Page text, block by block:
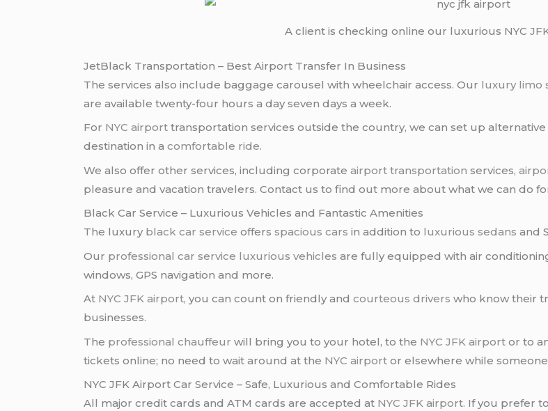
A client is checking online our luxurious NYC
JetBlack Transportation – Best Airport Transfer In Business
The services also include baggage carousel with wheelchair access. Our luxury limo
are available twenty-four hours a day seven days a week.
For NYC airport transportation services outside the country, we can set up
destination in acomfortable ride.
We also offer other services, including corporateairport transportation services,
pleasure and vacation travelers. Contact us to find out more about what we can do
Black Car Service – Luxurious Vehicles and Fantastic Amenities
The luxury black car service offersspacious cars in addition to luxurious sedans and
Our professional car service luxurious vehicles are fully equipped with air
windows, GPS navigation and more.
At NYC JFK airport, you can count on friendly andcourteous drivers who know their
businesses.
The professional chauffeur will bring you to your hotel, to the NYC JFK airport or to
tickets online; no need to wait around at the NYC airport or elsewhere while
NYC JFK Airport Car Service – Safe, Luxurious and Comfortable Rides
All major credit cards and ATM cards are accepted at NYC JFK airport. If you prefer